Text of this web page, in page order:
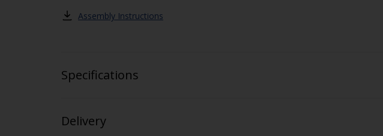
Assembly Instructions
Specifications
Delivery